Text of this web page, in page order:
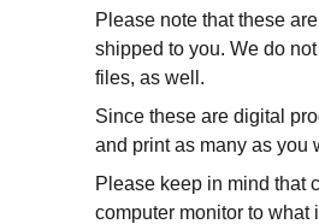
Please note that these
shipped to you. We do
files, as well.
Since these are digital
and print as many as you
Please keep in mind that
computer monitor to what